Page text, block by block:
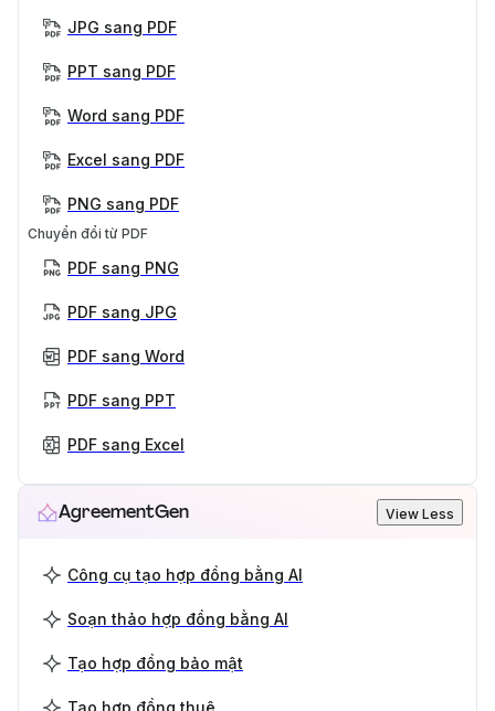
JPG sang PDF
PPT sang PDF
Word sang PDF
Excel sang PDF
PNG sang PDF
Chuyển đổi từ PDF
PDF sang PNG
PDF sang JPG
PDF sang Word
PDF sang PPT
PDF sang Excel
AgreementGen View Less
Công cụ tạo hợp đồng bằng AI
Soạn thảo hợp đồng bằng AI
Tạo hợp đồng bảo mật
Tạo hợp đồng thuê